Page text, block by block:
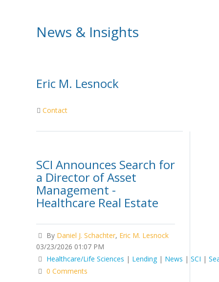
News & Insights
Eric M. Lesnock
Contact
SCI Announces Search for
a Director of Asset
Management -
Healthcare Real Estate
By Daniel J. Schachter, Eric M. Lesnock
03/23/2026 01:07 PM
Healthcare/Life Sciences | Lending | News | SCI |
0 Comments